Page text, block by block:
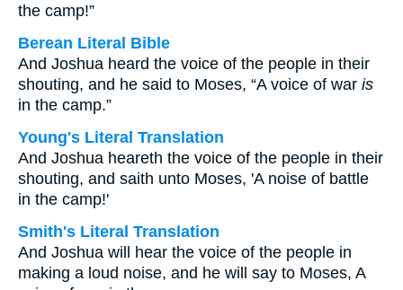
the camp!”
Berean Literal Bible
And Joshua heard the voice of the people in their
shouting, and he said to Moses, “A voice of war is
in the camp.”
Young's Literal Translation
And Joshua heareth the voice of the people in their
shouting, and saith unto Moses, 'A noise of battle
in the camp!'
Smith's Literal Translation
And Joshua will hear the voice of the people in
making a loud noise, and he will say to Moses, A